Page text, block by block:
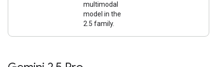
multimodal
model in the
2.5 family.